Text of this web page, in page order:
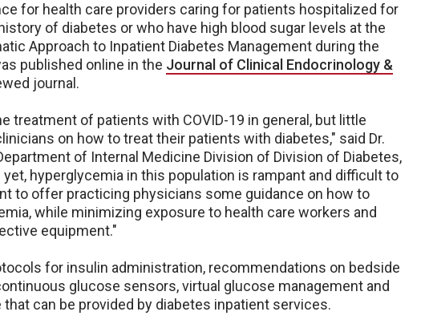
for health care providers caring for patients hospitalized for
of diabetes or who have high blood sugar levels at the
Approach to Inpatient Diabetes Management during the
published online in the Journal of Clinical Endocrinology &
journal.
treatment of patients with COVID-19 in general, but little
on how to treat their patients with diabetes," said Dr.
of Internal Medicine Division of Division of Diabetes,
hyperglycemia in this population is rampant and difficult to
to offer practicing physicians some guidance on how to
while minimizing exposure to health care workers and
equipment."
for insulin administration, recommendations on bedside
glucose sensors, virtual glucose management and
can be provided by diabetes inpatient services.